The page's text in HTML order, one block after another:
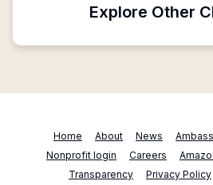
Explore Other
Home About News
Nonprofit login
Careers
Transparency
Privacy Policy